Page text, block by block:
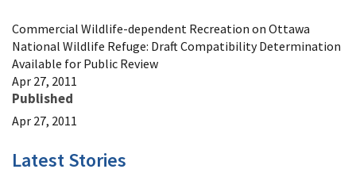
Commercial Wildlife-dependent Recreation on Ottawa
National Wildlife Refuge: Draft Compatibility Determination
Available for Public Review
Apr 27, 2011
Published
Apr 27, 2011
Latest Stories